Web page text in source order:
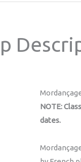
NOTE:
dates.